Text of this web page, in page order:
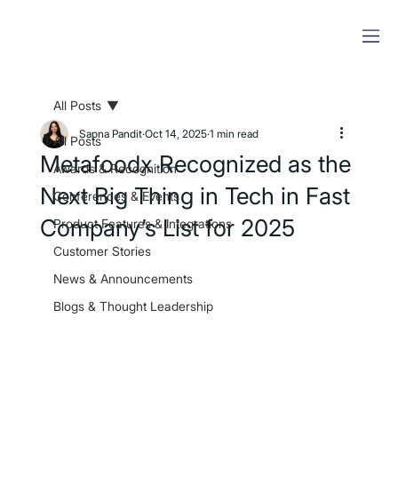
All Posts
Awards & Recognition
Conferences & Events
Product Features & Integrations
Customer Stories
News & Announcements
Blogs & Thought Leadership
All Posts
Metafoodx Recognized as the
Next Big Thing in Tech in Fast
Company’s List for 2025
Sapna Pandit Oct 14, 2025 1 min read